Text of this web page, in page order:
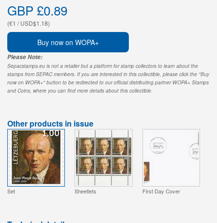
GBP £0.89
(€1 / USD$1.18)
Buy now on WOPA+
Please Note:
Sepacstamps.eu is not a retailer but a platform for stamp collectors to learn about the
stamps from SEPAC members. If you are interested in this collectible, please click the "Buy
now on WOPA+" button to be redirected to our official distributing partner WOPA+ Stamps
and Coins, where you can find more details about this collectible.
Other products in issue
Set Sheetlets First Day Cover